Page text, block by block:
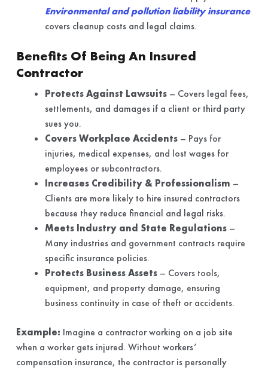
Environmental and pollution liability insurance
covers cleanup costs and legal claims.
Benefits Of Being An Insured
Contractor
Protects Against Lawsuits– Covers legal fees,
settlements, and damages if a client or third party
sues you.
Covers Workplace Accidents– Pays for
injuries, medical expenses, and lost wages for
employees or subcontractors.
Increases Credibility & Professionalism –
Clients are more likely to hire insured contractors
because they reduce financial and legal risks.
Meets Industry and State Regulations–
Many industries and government contracts require
specific insurance policies.
Protects Business Assets– Covers tools,
equipment, and property damage, ensuring
business continuity in case of theft or accidents.
Example: Imagine a contractor working on a job site
when a worker gets injured. Without workers’
compensation insurance, the contractor is personally